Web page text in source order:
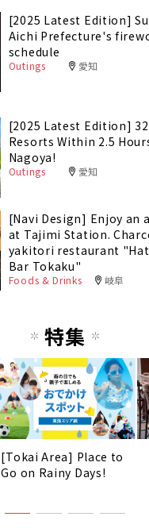
[2025 Latest Edition]
Aichi Prefecture's
schedule
Outings 愛知
[2025 Latest Edition]
Resorts Within 2.5
Nagoya!
Outings 愛知
[Navi Design] Enjoy an
at Tajimi Station.
yakitori restaurant
Bar Tokaku"
Foods & Drinks 岐阜
特集
[Tokai Area] Place to
Go on Rainy Days!